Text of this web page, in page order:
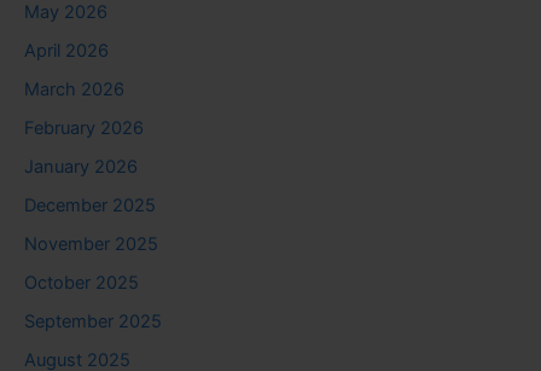
May 2026
April 2026
March 2026
February 2026
January 2026
December 2025
November 2025
October 2025
September 2025
August 2025